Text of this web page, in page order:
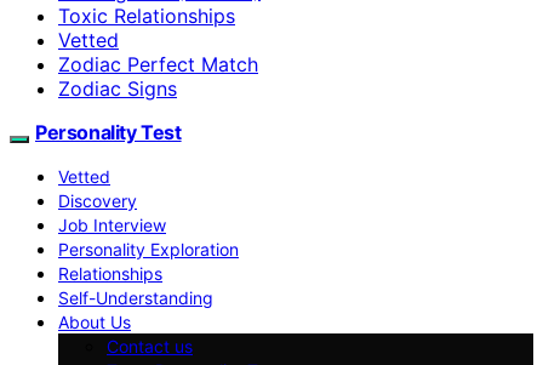
Toxic Relationships
Vetted
Zodiac Perfect Match
Zodiac Signs
Personality Test
Vetted
Discovery
Job Interview
Personality Exploration
Relationships
Self-Understanding
About Us
Contact us